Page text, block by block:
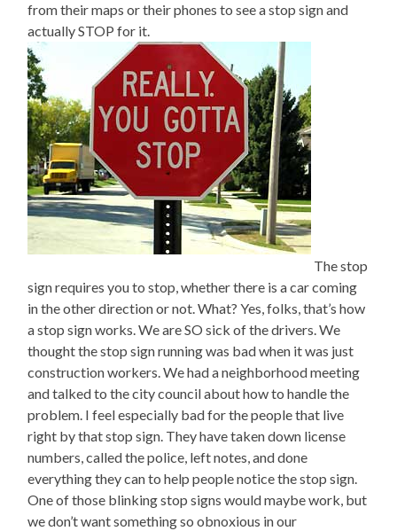
from their maps or their phones to see a stop sign and
actually STOP for it.
The stop
sign requires you to stop, whether there is a car coming
in the other direction or not. What? Yes, folks, that’s how
a stop sign works. We are SO sick of the drivers. We
thought the stop sign running was bad when it was just
construction workers. We had a neighborhood meeting
and talked to the city council about how to handle the
problem. I feel especially bad for the people that live
right by that stop sign. They have taken down license
numbers, called the police, left notes, and done
everything they can to help people notice the stop sign.
One of those blinking stop signs would maybe work, but
we don’t want something so obnoxious in our